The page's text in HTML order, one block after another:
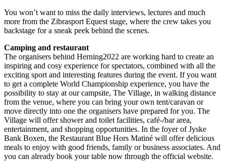
You won’t want to miss the daily interviews, lectures and much
more from the Zibrasport Equest stage, where the crew takes you
backstage for a sneak peek behind the scenes.
Camping and restaurant
The organisers behind Herning2022 are working hard to create an
inspiring and cosy experience for spectators, combined with all the
exciting sport and interesting features during the event. If you want
to get a complete World Championship experience, you have the
possibility to stay at our campsite, The Village, in walking distance
from the venue, where you can bring your own tent/caravan or
move directly into one the organisers have prepared for you. The
Village will offer shower and toilet facilities, café-/bar area,
entertainment, and shopping opportunities. In the foyer of Jyske
Bank Boxen, the Restaurant Blue Hors Matiné will offer delicious
meals to enjoy with good friends, family or business associates. And
you can already book your table now through the official website.